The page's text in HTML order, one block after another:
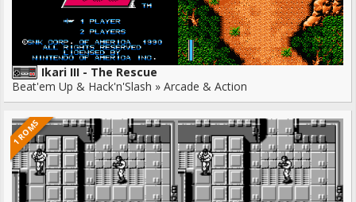
Ikari III - The Rescue
Beat'em Up & Hack'n'Slash » Arcade & Action
1 ROMS